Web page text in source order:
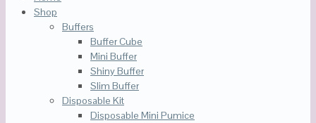
Shop
Buffers
Buffer Cube
Mini Buffer
Shiny Buffer
Slim Buffer
Disposable Kit
Disposable Mini Pumice